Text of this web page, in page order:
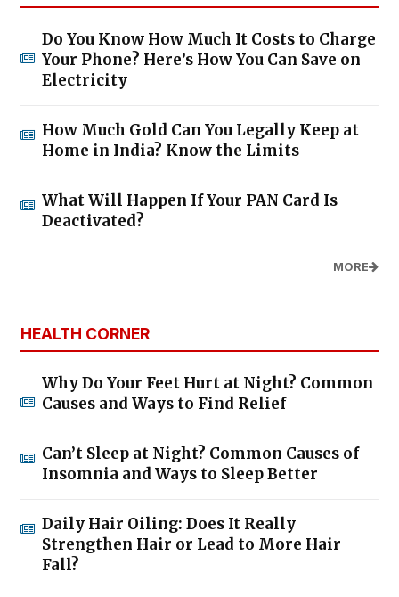
Do You Know How Much It Costs to Charge
Your Phone? Here’s How You Can Save on
Electricity
How Much Gold Can You Legally Keep at
Home in India? Know the Limits
What Will Happen If Your PAN Card Is
Deactivated?
MORE
HEALTH CORNER
Why Do Your Feet Hurt at Night? Common
Causes and Ways to Find Relief
Can’t Sleep at Night? Common Causes of
Insomnia and Ways to Sleep Better
Daily Hair Oiling: Does It Really
Strengthen Hair or Lead to More Hair
Fall?